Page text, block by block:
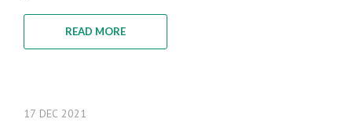
READ MORE
17 DEC 2021